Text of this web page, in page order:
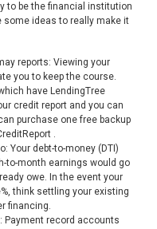
to be the financial institution
some ideas to really make it
reports: Viewing your
you to keep the course.
have LendingTree
credit report and you can
purchase one free backup
.
Your debt-to-money (DTI)
to-month earnings would go
owe. In the event your
think settling your existing
financing.
Payment record accounts